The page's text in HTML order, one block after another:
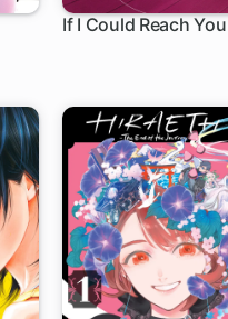
If I Could Reach You